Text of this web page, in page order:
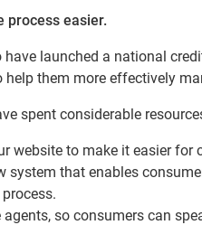
process easier.
launched a national
them more effectively
spent considerable
website to make it easier for
system that enables
agents, so consumers can